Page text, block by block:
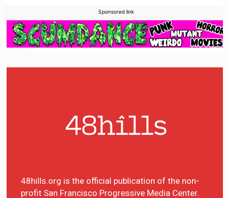
Sponsored link
48hills.org is the official publication of the non-
profit San Francisco Progressive Media Center.